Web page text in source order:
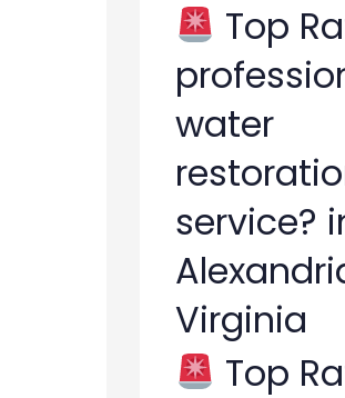
Top
water
service?
Virginia
Top